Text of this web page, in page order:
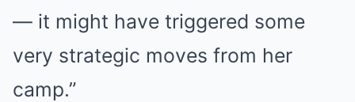
— it might have triggered some
very strategic moves from her
camp.”